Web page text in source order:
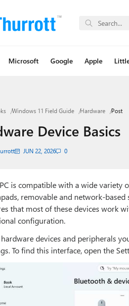
Microsoft Google Apple
Windows 11 Field Guide Hardware Post
Device Basics
JUN 22, 2026 0
is compatible with a wide variety
removable and network-
that most of these devices work
configuration.
devices and peripherals
To find this interface, open the